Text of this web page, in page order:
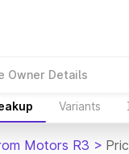
Owner Details
Variants
Motors R3 >